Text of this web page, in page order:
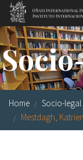
Skip to main content
Socio-legal Master
Workshops
Visiting scholars
Library
Home Socio-legal
Mestdagh, Katrien